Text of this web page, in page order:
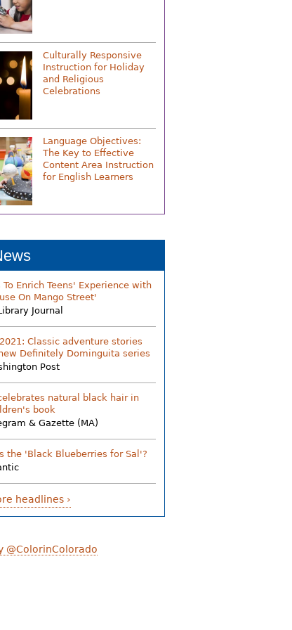
Culturally Responsive
Instruction for Holiday
and Religious
Celebrations
Language Objectives:
The Key to Effective
Content Area Instruction
for English Learners
To Enrich Teens' Experience with
On Mango Street'
Journal
Classic adventure stories
Definitely Dominguita series
Post
natural black hair in
book
& Gazette (MA)
the 'Black Blueberries for Sal'?
headlines ›
@ColorinColorado